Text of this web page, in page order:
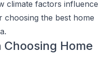
climate factors influence
choosing the best home
Home